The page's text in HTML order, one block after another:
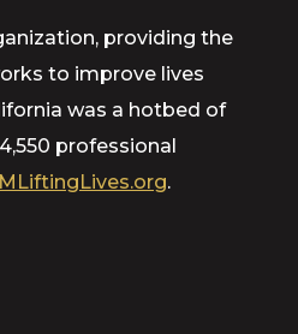
providing the
to improve lives
was a hotbed of
professional
.